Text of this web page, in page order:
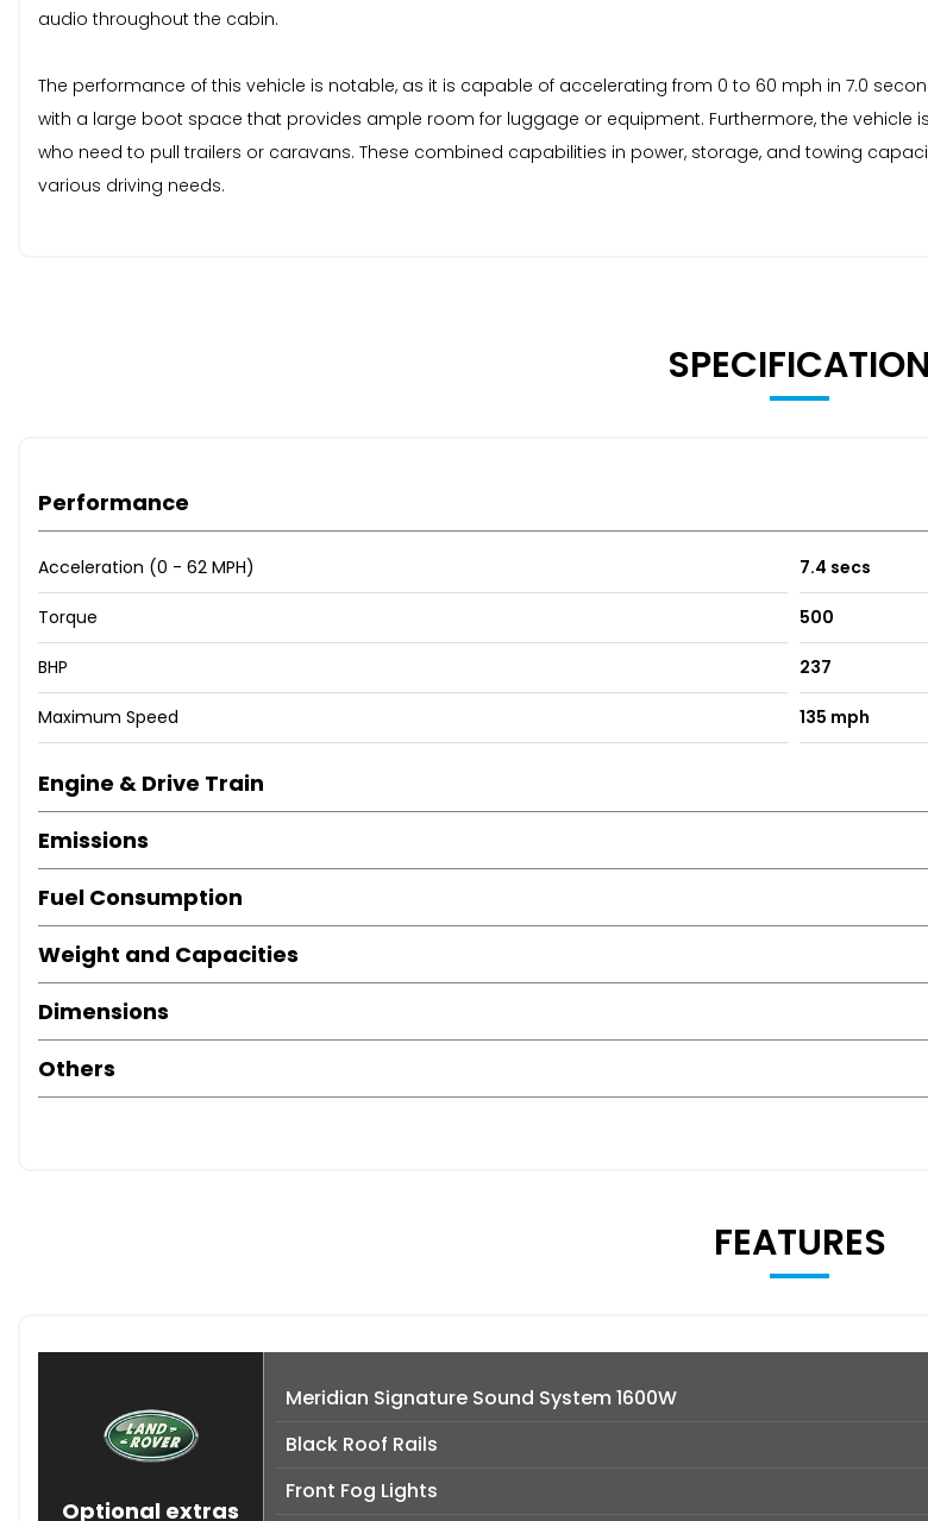
audio throughout the cabin.
The performance of this vehicle is notable, as it is capable of accelerating from 0 to 60 mph in 7.0
with a large boot space that provides ample room for luggage or equipment. Furthermore, the vehicle
who need to pull trailers or caravans. These combined capabilities in power, storage, and towing
various driving needs.
SPECIFICATION
Performance
Acceleration (0 - 62 MPH) 7.4 secs
Torque 500
BHP 237
Maximum Speed 135 mph
Engine & Drive Train
Emissions
Fuel Consumption
Weight and Capacities
Dimensions
Others
FEATURES
Optional extras
Meridian Signature Sound System 1600W
Black Roof Rails
Front Fog Lights